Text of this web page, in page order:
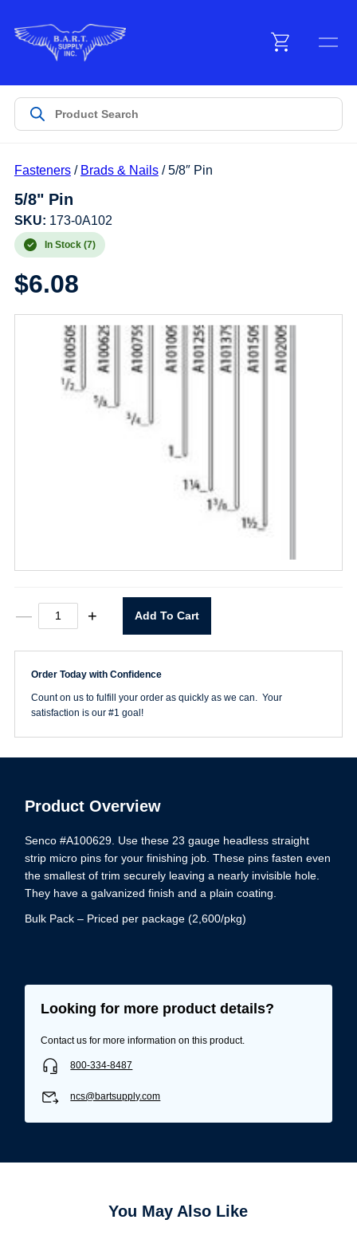
Products
Customer Service
Manufacturers
Promotions
Fasteners/ Brads & Nails/ 5/8″ Pin
5/8" Pin
SKU: 173-0A102
In Stock (7)
$6.08
—
5/8"
Pin
+ Add To Cart
Order Today with Confidence
Count on us to fulfill your order as quickly as we can. Your
satisfaction is our #1 goal!
Product Overview
Senco #A100629. Use these 23 gauge headless straight
strip micro pins for your finishing job. These pins fasten even
the smallest of trim securely leaving a nearly invisible hole.
They have a galvanized finish and a plain coating.
Bulk Pack – Priced per package (2,600/pkg)
Looking for more product details?
Contact us for more information on this product.
800-334-8487
ncs@bartsupply.com
You May Also Like